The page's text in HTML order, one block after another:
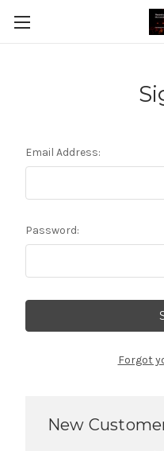
Email Address:
Password:
Forgot
New